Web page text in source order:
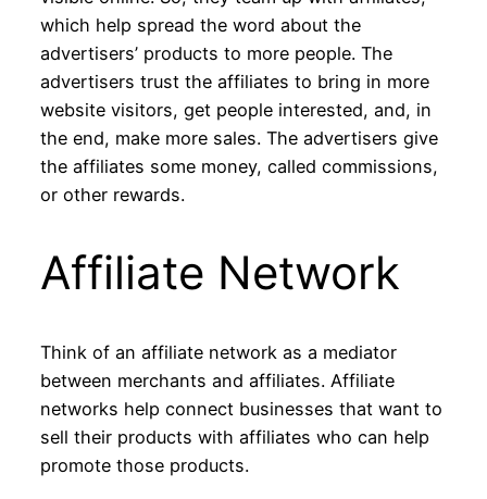
which help spread the word about the
advertisers’ products to more people. The
advertisers trust the affiliates to bring in more
website visitors, get people interested, and, in
the end, make more sales. The advertisers give
the affiliates some money, called commissions,
or other rewards.
Affiliate Network
Think of an affiliate network as a mediator
between merchants and affiliates. Affiliate
networks help connect businesses that want to
sell their products with affiliates who can help
promote those products.